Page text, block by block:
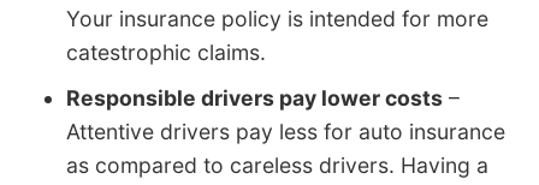
Your insurance policy is intended for more
catestrophic claims.
Responsible drivers pay lower costs –
Attentive drivers pay less for auto insurance
as compared to careless drivers. Having a